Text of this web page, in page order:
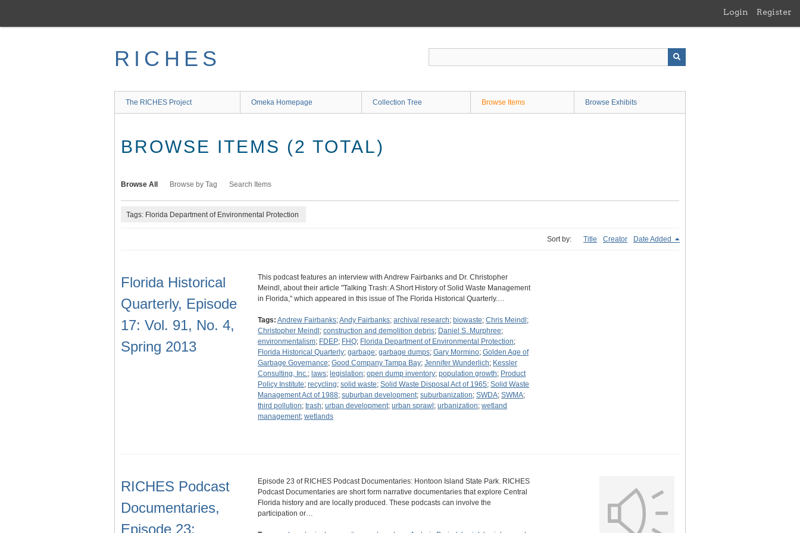
main
Login Register
RICHES
The RICHES Project Omeka Homepage Collection Tree Browse Items Browse Exhibits
BROWSE ITEMS (2 TOTAL)
Browse All Browse by Tag Search Items
Tags: Florida Department of Environmental Protection
Sort by: Title Creator Date Added
Florida Historical
Quarterly, Episode
17: Vol. 91, No. 4,
Spring 2013
This podcast features an interview with Andrew Fairbanks and Dr. Christopher
Meindl, about their article "Talking Trash: A Short History of Solid Waste Management
in Florida," which appeared in this issue of The Florida Historical Quarterly.…
Tags: Andrew Fairbanks;Andy Fairbanks; archival research; biowaste; Chris Meindl ;
Christopher Meindl ; construction and demolition debris; Daniel S. Murphree;
environmentalism; FDEP; FHQ; Florida Department of Environmental Protection;
Florida Historical Quarterly; garbage; garbage dumps; Gary Mormino; Golden Age of
Garbage Governance; Good Company Tampa Bay; Jennifer Wunderlich; Kessler
Consulting, Inc.; laws; legislation; open dump inventory; population growth; Product
Policy Institute; recycling; solid waste; Solid Waste Disposal Act of 1965; Solid Waste
Management Act of 1988; suburban development; suburbanization; SWDA; SWMA;
third pollution; trash; urban development; urban sprawl ; urbanization; wetland
management; wetlands
RICHES Podcast
Documentaries,
Episode 23:
Episode 23 of RICHES Podcast Documentaries: Hontoon Island State Park. RICHES
Podcast Documentaries are short form narrative documentaries that explore Central
Florida history and are locally produced. These podcasts can involve the
participation or…